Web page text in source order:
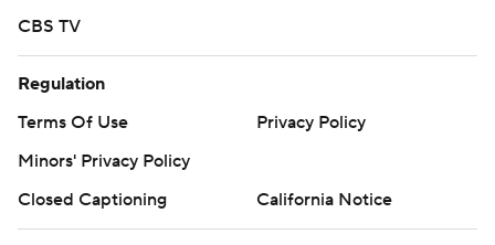
CBS TV
Regulation
Terms Of Use
Privacy Policy
Minors' Privacy Policy
Closed Captioning
California Notice